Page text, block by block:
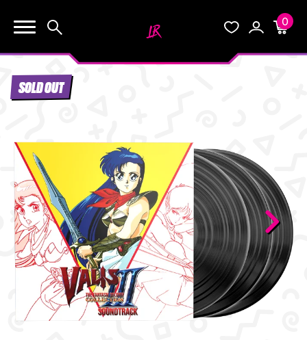
0
THE VAULT
BLOG
INFO
SOLD OUT
KEEP SHOPPING
YOUR CART (0)
YOUR CART IS EMPTY.
GO BUY SOME GAMES!
Subtotal:
CHECKOUT